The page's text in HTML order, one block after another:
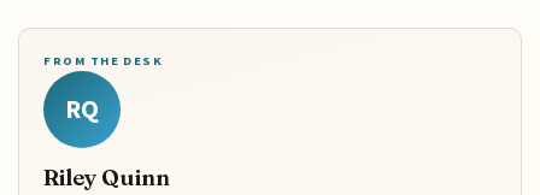
FROM THE DESK
RQ
Riley Quinn